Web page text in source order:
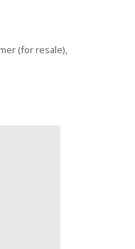
(for resale),